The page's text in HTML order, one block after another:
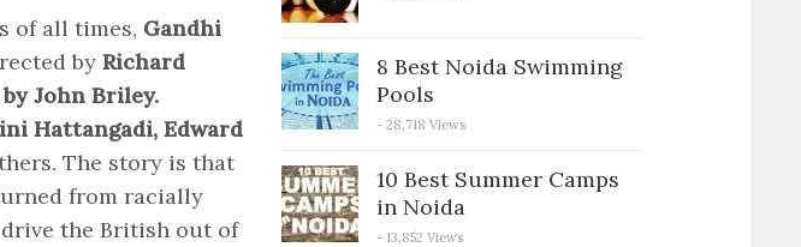
of all times, Gandhi
by Richard
John Briley.
Hattangadi, Edward
The story is that
from racially
the British out of
8 Best Noida Swimming
Pools
- 28,718 Views
10 Best Summer Camps
in Noida
- 13,852 Views